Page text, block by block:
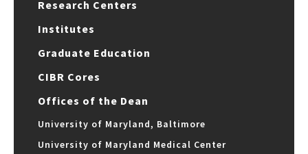
Research Centers
Institutes
Graduate Education
CIBR Cores
Offices of the Dean
University of Maryland, Baltimore
University of Maryland Medical Center